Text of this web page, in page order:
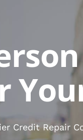
Credit Repair